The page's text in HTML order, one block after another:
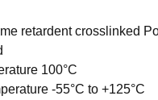
retardent crosslinked
100°C
-55°C to +125°C